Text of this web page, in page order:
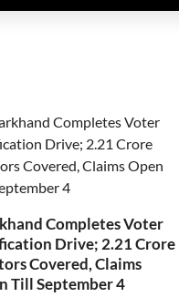
Completes Voter
Drive; 2.21 Crore
Covered, Claims
Till September 4